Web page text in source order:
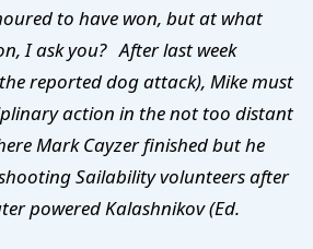
to have won, but at what
I ask you? After last week
reported dog attack), Mike must
action in the not too distant
Mark Cayzer finished but he
Sailability volunteers after
powered Kalashnikov (Ed.